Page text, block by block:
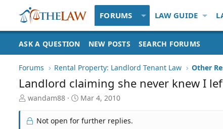
FORUMS LAW GUIDE
ASK A QUESTION NEW POSTS SEARCH FORUMS
Forums Rental Property: Landlord Tenant Law
Landlord claiming she never knew I
T
r
e
wandam88
S
a
r
Mar 4, 2010
Not open for further replies.